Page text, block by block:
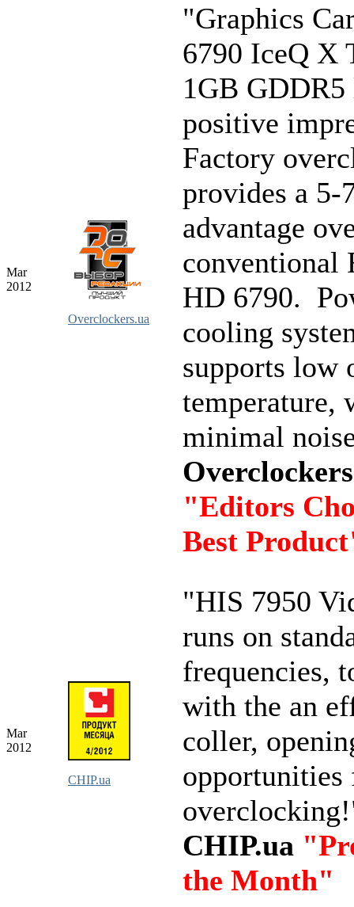
Mar
2012
Overclockers.ua
"Graphics
6790 IceQ X
1GB
positive
Factory
provides a 5-
advantage
conventional
HD 6790.
cooling
supports low
temperature,
minimal
"Editors
Best
Mar
2012
CHIP.ua
"HIS 7950
runs on
frequencies,
with the an
coller,
opportunities
CHIP.ua
the Month"